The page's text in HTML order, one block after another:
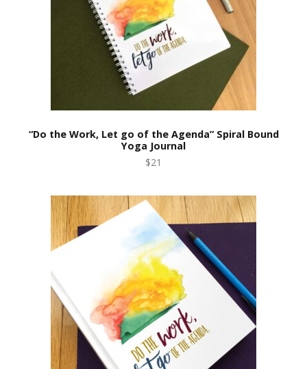
“Do the Work, Let go of the Agenda” Spiral Bound
Yoga Journal
$21